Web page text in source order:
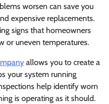
worsen can save you
expensive replacements.
signs that homeowners
or uneven temperatures.
allows you to create a
your system running
help identify worn
is operating as it should.